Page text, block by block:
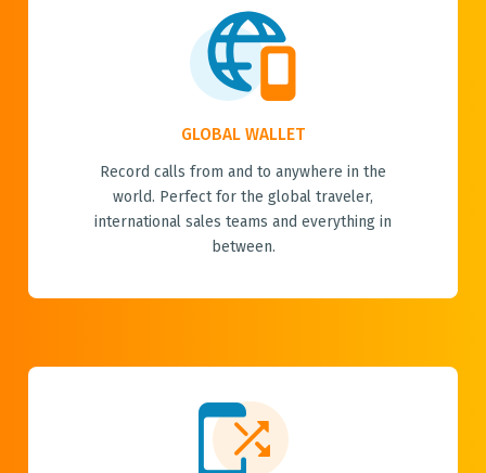
GLOBAL WALLET
Record calls from and to anywhere in the
world. Perfect for the global traveler,
international sales teams and everything in
between.